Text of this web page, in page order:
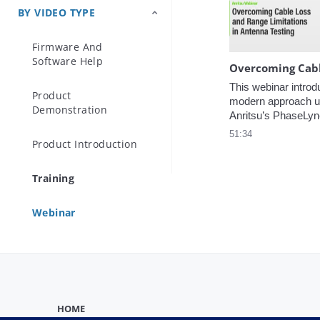
Precision Microwave
BY VIDEO TYPE
Firmware And
Software Help
Product
Demonstration
Product Introduction
Training
Webinar
presented.
This webinar
modern approach
Anritsu’s
technology, which
51:34
HOME